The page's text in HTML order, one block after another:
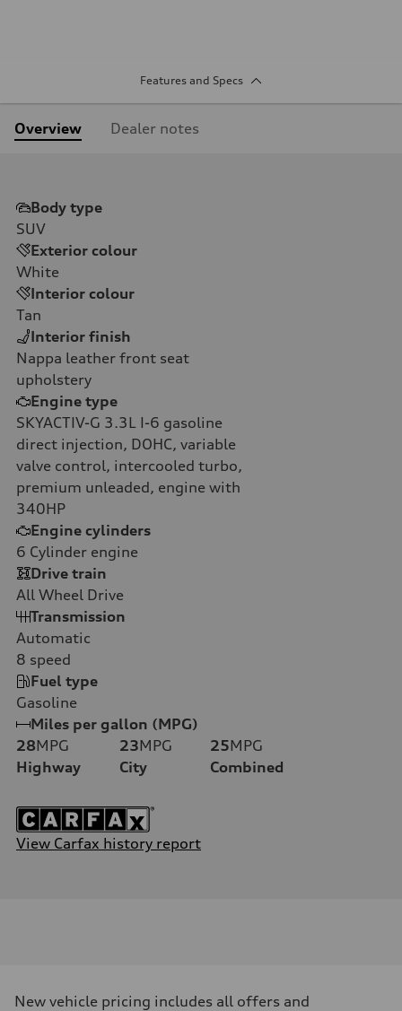
Features and Specs
Overview Dealer notes
Body type
SUV
Exterior colour
White
Interior colour
Tan
Interior finish
Nappa leather front seat
upholstery
Engine type
SKYACTIV-G 3.3L I-6 gasoline
direct injection, DOHC, variable
valve control, intercooled turbo,
premium unleaded, engine with
340HP
Engine cylinders
6 Cylinder engine
Drive train
All Wheel Drive
Transmission
Automatic
8 speed
Fuel type
Gasoline
Miles per gallon (MPG)
28MPG
Highway
23MPG
City
25MPG
Combined
View Carfax history report
New vehicle pricing includes all offers and